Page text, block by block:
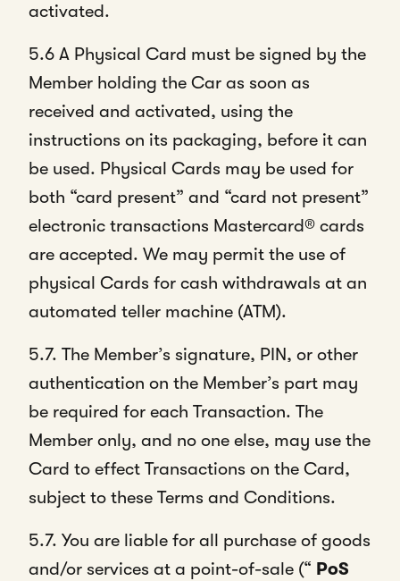
activated.
5.6 A Physical Card must be signed by the
Member holding the Car as soon as
received and activated, using the
instructions on its packaging, before it can
be used. Physical Cards may be used for
both “card present” and “card not present”
electronic transactions Mastercard® cards
are accepted. We may permit the use of
physical Cards for cash withdrawals at an
automated teller machine (ATM).
5.7. The Member’s signature, PIN, or other
authentication on the Member’s part may
be required for each Transaction. The
Member only, and no one else, may use the
Card to effect Transactions on the Card,
subject to these Terms and Conditions.
5.7. You are liable for all purchase of goods
and/or services at a point-of-sale (“ PoS